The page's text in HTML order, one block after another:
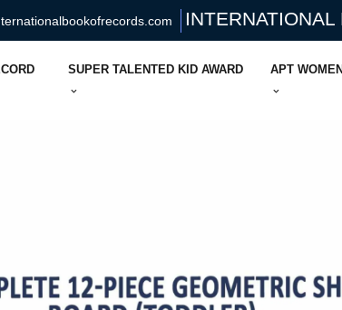
SUPER TALENTED KID AWARD APT